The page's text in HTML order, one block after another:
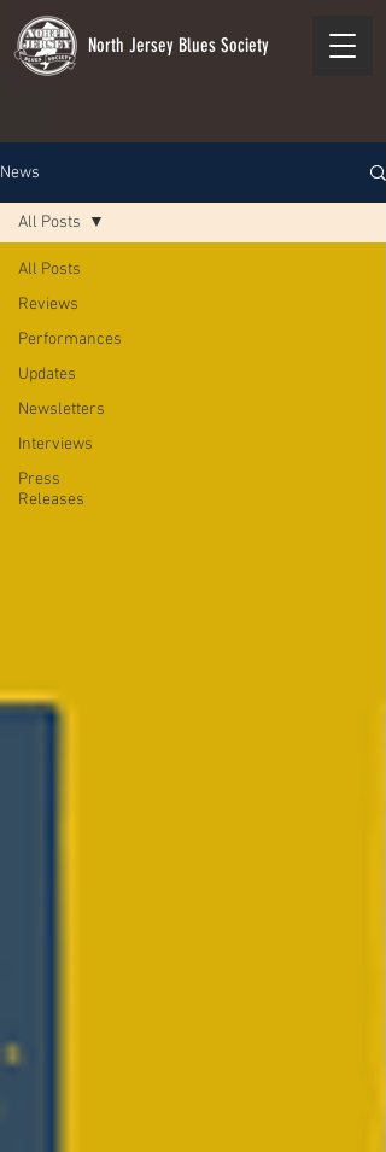
North Jersey Blues Society
News
All Posts
Reviews
Performances
Updates
Newsletters
Interviews
Press
Releases
All Posts